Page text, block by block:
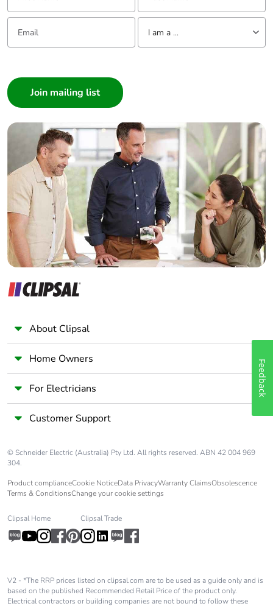
Email: Tell us about yourself
I am a ...
Builder
Home Automation expert
Electrician
Wholesaler
Panelbuilder
About Clipsal
Home Owners
For Electricians
Customer Support
© Schneider Electric (Australia) Pty Ltd. All rights reserved. ABN 42 004 969
304.
Product complianceCookie NoticeData PrivacyWarranty ClaimsObsolescence
Terms & ConditionsChange your cookie settings
Clipsal Home Clipsal Trade
V2 - *The RRP prices listed on clipsal.com are to be used as a guide only and is
based on the published Recommended Retail Price of the product only.
Electrical contractors or building companies are not bound to follow these
Feedback